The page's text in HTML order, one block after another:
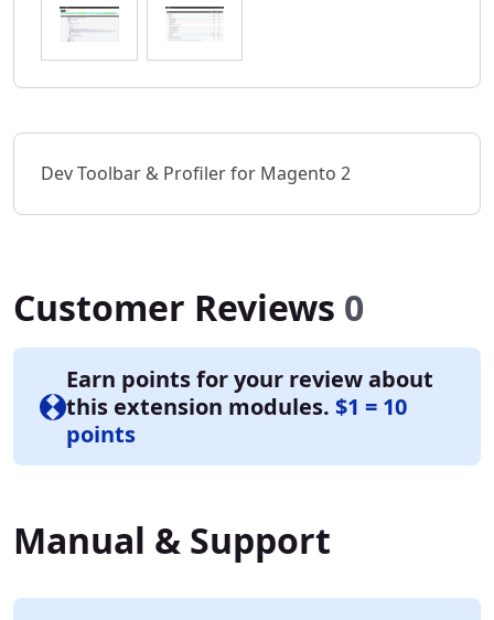
Dev Toolbar & Profiler for Magento 2
Customer Reviews 0
Earn points for your review about
this extension modules. $1 = 10
points
Manual & Support